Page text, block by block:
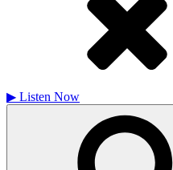
▶ Listen Now